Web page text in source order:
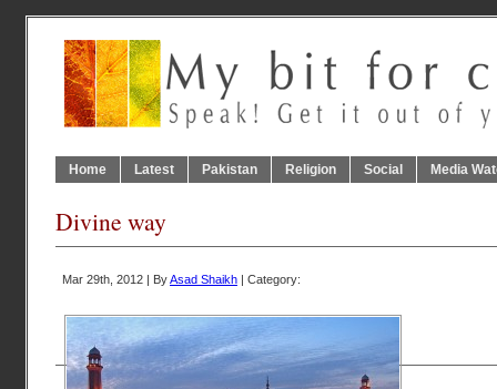
Home Latest Pakistan Religion Social Media
Divine way
Mar 29th, 2012 | ByAsad Shaikh | Category: